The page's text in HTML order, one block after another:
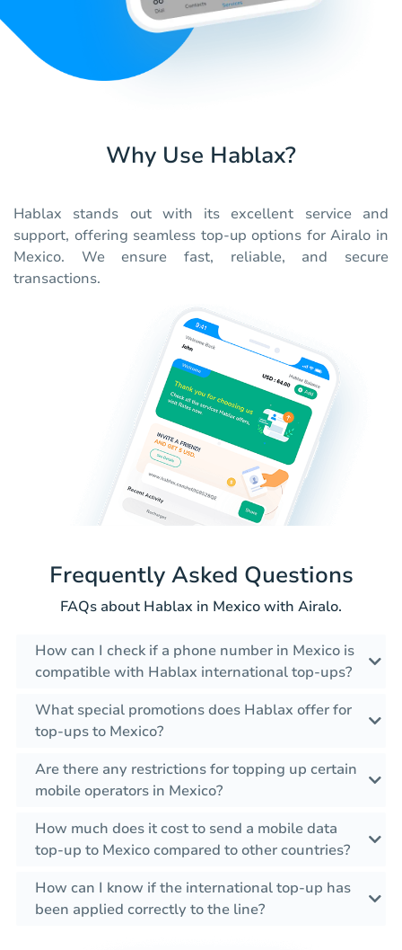
Why Use Hablax?
Hablax stands out with its excellent service and
support, offering seamless top-up options for Airalo in
Mexico. We ensure fast, reliable, and secure
transactions.
Frequently Asked Questions
FAQs about Hablax in Mexico with Airalo.
How can I check if a phone number in Mexico is
compatible with Hablax international top-ups?
What special promotions does Hablax offer for
top-ups to Mexico?
Are there any restrictions for topping up certain
mobile operators in Mexico?
How much does it cost to send a mobile data
top-up to Mexico compared to other countries?
How can I know if the international top-up has
been applied correctly to the line?